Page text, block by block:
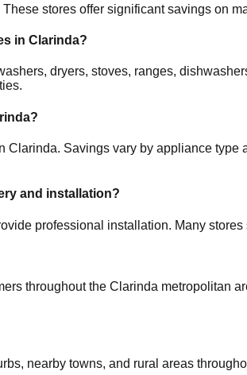
These stores offer significant savings on
in Clarinda?
dryers, stoves, ranges,
?
Clarinda. Savings vary by appliance type
and installation?
professional installation. Many stores
throughout the Clarinda metropolitan
nearby towns, and rural areas